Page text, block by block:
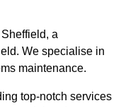
a
We specialise in
maintenance.
top-notch services